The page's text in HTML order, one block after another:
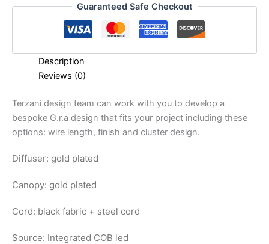
Guaranteed Safe Checkout
Description
Reviews (0)
Terzani design team can work with you to develop a
bespoke G.r.a design that fits your project including these
options: wire length, finish and cluster design.
Diffuser: gold plated
Canopy: gold plated
Cord: black fabric + steel cord
Source: Integrated COB led